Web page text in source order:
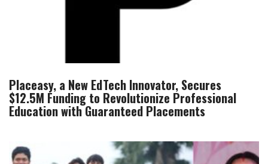
Placeasy, a New EdTech Innovator, Secures
$12.5M Funding to Revolutionize Professional
Education with Guaranteed Placements